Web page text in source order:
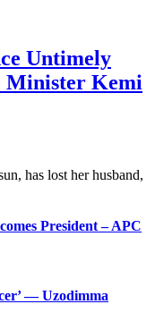
Untimely
Minister Kemi
has lost her husband,
President – APC
— Uzodimma